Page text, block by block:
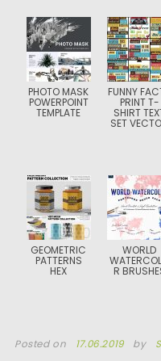
PHOTO MASK
POWERPOINT
TEMPLATE
FUNNY
PRINT T-
SHIRT
SET
GEOMETRIC
PATTERNS
HEX
WORLD
R
Posted on 17.06.2019 by